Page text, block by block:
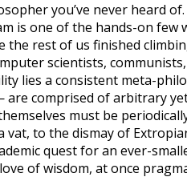
you’ve never heard
is one of the hands-on few
the rest of us finished
scientists,
lies a consistent meta-
comprised of arbitrary
must be
to the dismay of
quest for an ever-
of wisdom, at once